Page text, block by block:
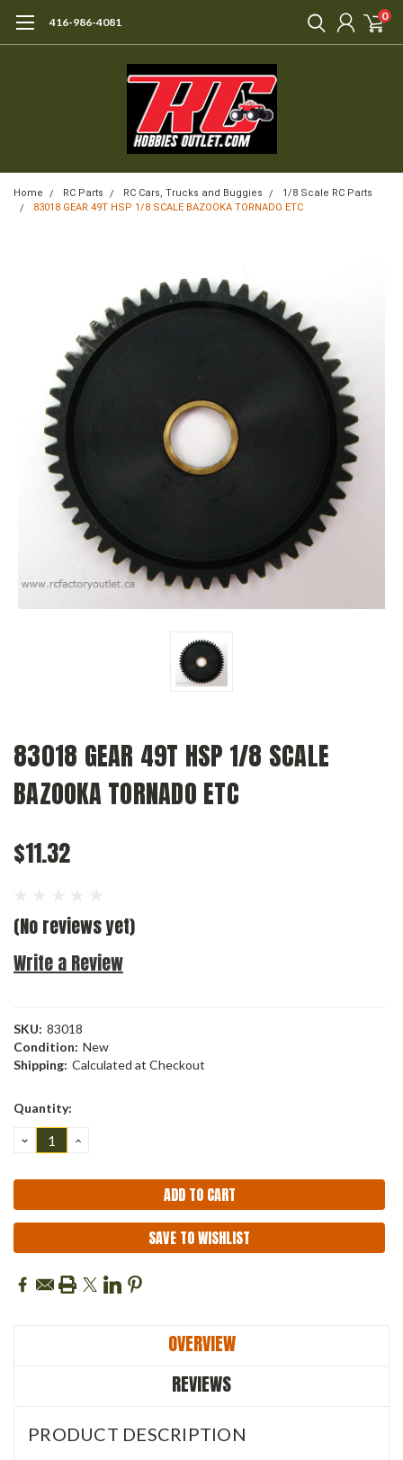
416-986-4081 0
Home RC Parts RC Cars, Trucks and Buggies
1/8 Scale RC Parts
83018 GEAR 49T HSP 1/8 SCALE BAZOOKA TORNADO ETC
83018 GEAR 49T HSP 1/8 SCALE
BAZOOKA TORNADO ETC
$11.32
(No reviews yet)
Write a Review
SKU: 83018
Condition: New
Shipping: Calculated at Checkout
Current
Quantity:
DECREASE
QUANTITY:
INCREASE
SAVE TO WISHLIST
OVERVIEW
REVIEWS
PRODUCT DESCRIPTION